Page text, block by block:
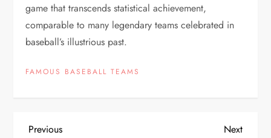
game that transcends statistical achievement,
comparable to many legendary teams celebrated in
baseball’s illustrious past.
FAMOUS BASEBALL TEAMS
Previous
Next